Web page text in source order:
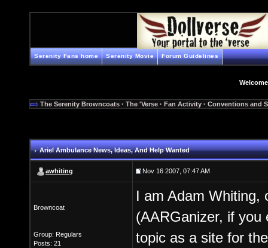
Serenity Fans home Serenity Movie Forum Guidelines
The Serenity Browncoats · The 'Verse · Fan Activity · Conventions and
Ariel Ambulance News, Ideas, And Help Wanted
awhiting Nov 16 2007, 07:47 AM
Browncoat
Group: Regulars
Posts: 21
I am Adam Whiting,
(AARGanizer, if you
topic as a site for